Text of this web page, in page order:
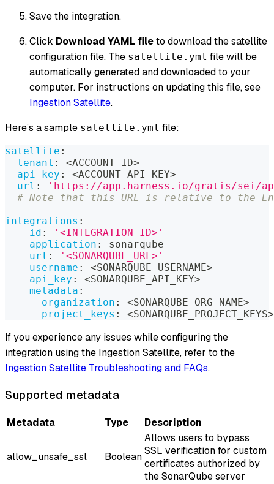
Save the integration.
Click Download YAML fileto download the satellite
configuration file. The satellite.yml file will be
automatically generated and downloaded to your
computer. For instructions on updating this file, see
Ingestion Satellite.
Here’s a sample satellite.yml file:
satellite :
tenant : <ACCOUNT_ID>
api_key : <ACCOUNT_API_KEY>
url :
'https://app.harness.io/gratis/sei/
# Note that this URL is relative to the
integrations :
-
id :
'<INTEGRATION_ID>'
application :
sonarqube
url :
'<SONARQUBE_URL>'
username : <SONARQUBE_USERNAME>
api_key : <SONARQUBE_API_KEY>
metadata :
organization : <SONARQUBE_ORG_NAME>
project_keys : <SONARQUBE_PROJECT_KEYS>
If you experience any issues while configuring the
integration using the Ingestion Satellite, refer to the
Ingestion Satellite Troubleshooting and FAQs.
Supported metadata
Metadata Type Description
allow_unsafe_ssl Boolean
Allows users to bypass
SSL verification for custom
certificates authorized by
the SonarQube server